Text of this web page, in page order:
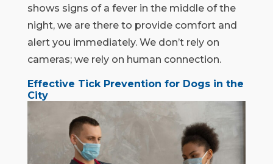
shows signs of a fever in the middle of the
night, we are there to provide comfort and
alert you immediately. We don’t rely on
cameras; we rely on human connection.
Effective Tick Prevention for Dogs in the
City